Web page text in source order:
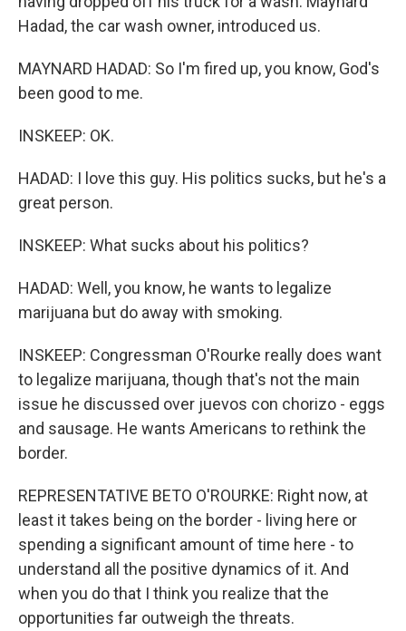
Hadad, the car wash owner, introduced us.
MAYNARD HADAD: So I'm fired up, you know, God's
been good to me.
INSKEEP: OK.
HADAD: I love this guy. His politics sucks, but he's a
great person.
INSKEEP: What sucks about his politics?
HADAD: Well, you know, he wants to legalize
marijuana but do away with smoking.
INSKEEP: Congressman O'Rourke really does want
to legalize marijuana, though that's not the main
issue he discussed over juevos con chorizo - eggs
and sausage. He wants Americans to rethink the
border.
REPRESENTATIVE BETO O'ROURKE: Right now, at
least it takes being on the border - living here or
spending a significant amount of time here - to
understand all the positive dynamics of it. And
when you do that I think you realize that the
opportunities far outweigh the threats.